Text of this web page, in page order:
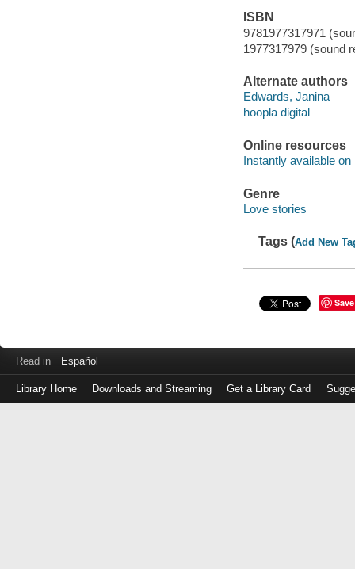
ISBN
9781977317971
1977317979 (sound
Alternate authors
Edwards, Janina
hoopla digital
Online resources
Instantly available on
Genre
Love stories
Tags (Add New
Save
Read in Español
Library Home Downloads and Streaming Get a Library Card